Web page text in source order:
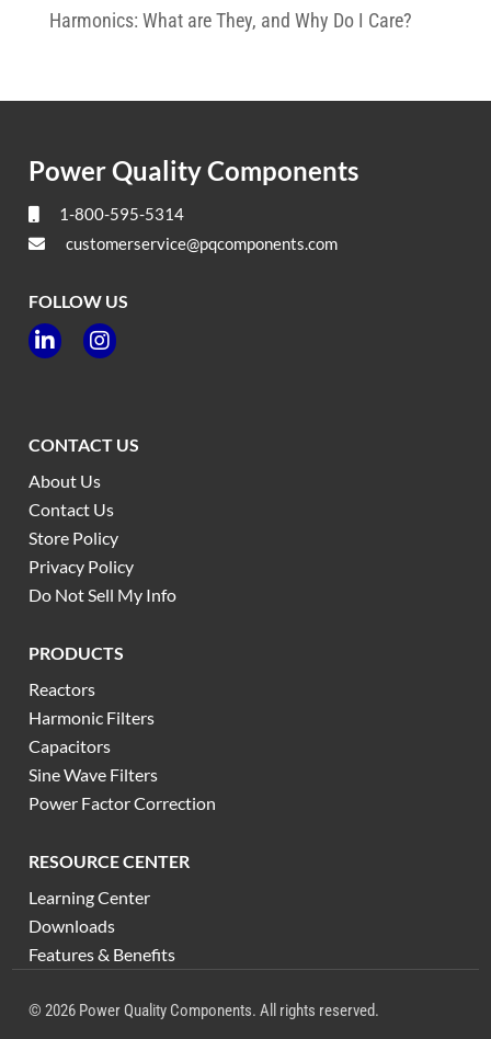
Harmonics: What are They, and Why Do I Care?
Power Quality Components
1-800-595-5314
customerservice@pqcomponents.com
FOLLOW US
 
CONTACT US
About Us
Contact Us
Store Policy
Privacy Policy
Do Not Sell My Info
PRODUCTS
Reactors
Harmonic Filters
Capacitors
Sine Wave Filters
Power Factor Correction
RESOURCE CENTER
Learning Center
Downloads
Features & Benefits
© 2026 Power Quality Components. All rights reserved.